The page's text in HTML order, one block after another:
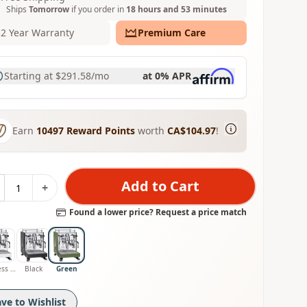
ShipsTomorrow if you order in 18 hours and 53 minutes
2 Year Warranty Premium Care
Starting at $291.58/mo at 0% APR
Earn 10497 Reward Points worth CA$104.97!
+ Add to Cart
Found a lower price? Request a price match
Stainless Steel Black Green
to Wishlist